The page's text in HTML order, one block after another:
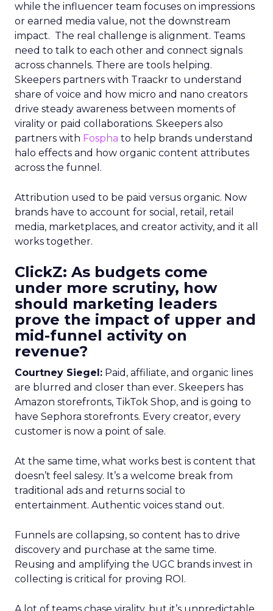
while the influencer team focuses on impressions
or earned media value, not the downstream
impact. The real challenge is alignment. Teams
need to talk to each other and connect signals
across channels. There are tools helping.
Skeepers partners with Traackr to understand
share of voice and how micro and nano creators
drive steady awareness between moments of
virality or paid collaborations. Skeepers also
partners with Fospha to help brands understand
halo effects and how organic content attributes
across the funnel.
Attribution used to be paid versus organic. Now
brands have to account for social, retail, retail
media, marketplaces, and creator activity, and it all
works together.
ClickZ: As budgets come
under more scrutiny, how
should marketing leaders
prove the impact of upper and
mid-funnel activity on
revenue?
Courtney Siegel: Paid, affiliate, and organic lines
are blurred and closer than ever. Skeepers has
Amazon storefronts, TikTok Shop, and is going to
have Sephora storefronts. Every creator, every
customer is now a point of sale.
At the same time, what works best is content that
doesn’t feel salesy. It’s a welcome break from
traditional ads and returns social to
entertainment. Authentic voices stand out.
Funnels are collapsing, so content has to drive
discovery and purchase at the same time.
Reusing and amplifying the UGC brands invest in
collecting is critical for proving ROI.